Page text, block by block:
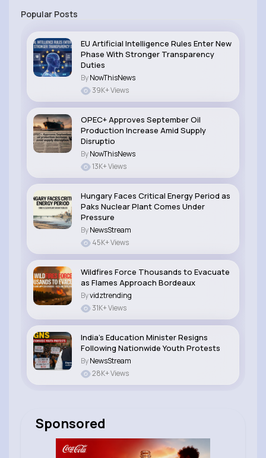
Popular Posts
EU Artificial Intelligence Rules Enter New
Phase With Stronger Transparency
Duties
ByNowThisNews
39K+ Views
OPEC+ Approves September Oil
Production Increase Amid Supply
Disruptio
ByNowThisNews
13K+ Views
Hungary Faces Critical Energy Period as
Paks Nuclear Plant Comes Under
Pressure
ByNewsStream
45K+ Views
Wildfires Force Thousands to Evacuate
as Flames Approach Bordeaux
Byvidztrending
31K+ Views
India’s Education Minister Resigns
Following Nationwide Youth Protests
ByNewsStream
28K+ Views
Sponsored